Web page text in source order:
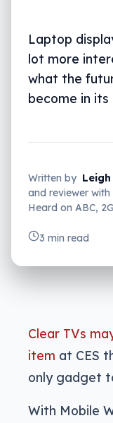
Laptop
lot more
what the
become in
Written by
and reviewer
Heard on ABC,
3 min read
Clear TVs
item at CES
only gadget
With Mobile